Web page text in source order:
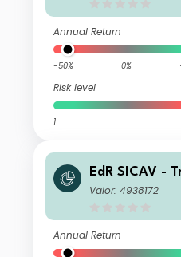
Annual Return
-50% 0%
Risk level
1
EdR SICAV -
EUR
Valor: 4938172
Annual Return